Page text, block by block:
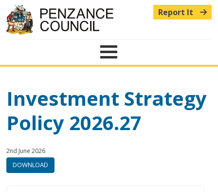
Report It
Menu
Investment Strategy
Policy 2026.27
Published:
2nd June 2026in
category:
DOWNLOAD